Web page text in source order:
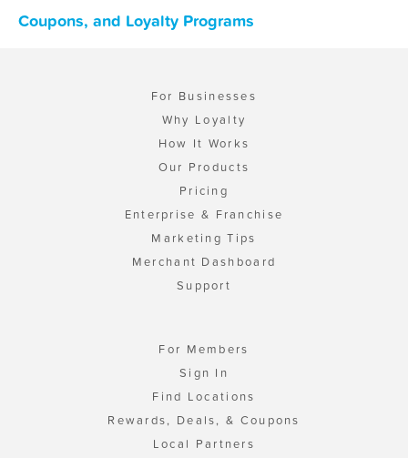
Coupons, and Loyalty Programs
For Businesses
Why Loyalty
How It Works
Our Products
Pricing
Enterprise & Franchise
Marketing Tips
Merchant Dashboard
Support
For Members
Sign In
Find Locations
Rewards, Deals, & Coupons
Local Partners